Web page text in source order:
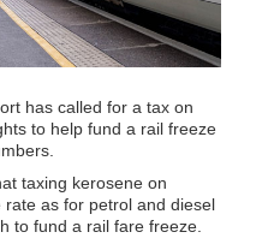
has called for a tax on
to help fund a rail freeze
taxing kerosene on
as for petrol and diesel
to fund a rail fare freeze.